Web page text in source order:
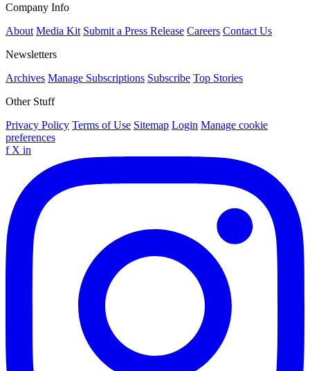
Company Info
About Media Kit Submit a Press Release Careers Contact Us
Newsletters
Archives Manage Subscriptions Subscribe Top Stories
Other Stuff
Privacy Policy Terms of Use Sitemap Login Manage cookie
preferences
f X in